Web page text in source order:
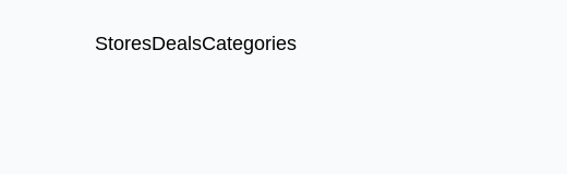
StoresDealsCategories